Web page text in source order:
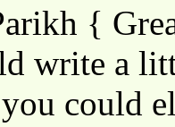
{
write a
could